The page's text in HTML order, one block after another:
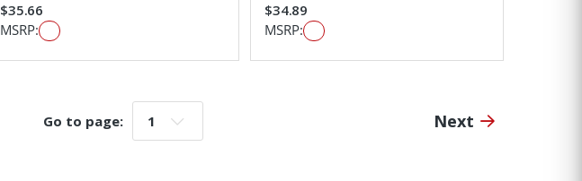
$35.66
MSRP:
$34.89
MSRP:
Go to page: Go to page: Next